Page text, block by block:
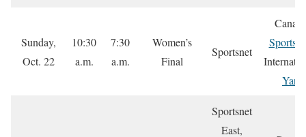
Sunday,
Oct. 22
10:30
a.m.
7:30
a.m.
Women’s
Final
Sportsnet
Yare
Sportsnet
East,